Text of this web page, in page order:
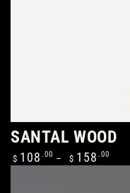
SANTAL WOOD
Regular
price
$ 108 .00 $ 158 .00